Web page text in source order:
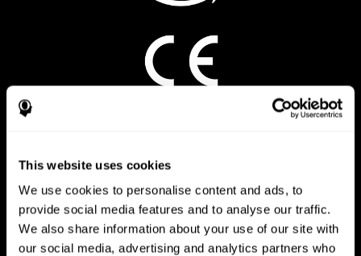
This website uses cookies
We use cookies to personalise content and ads, to
provide social media features and to analyse our traffic.
We also share information about your use of our site with
our social media, advertising and analytics partners who